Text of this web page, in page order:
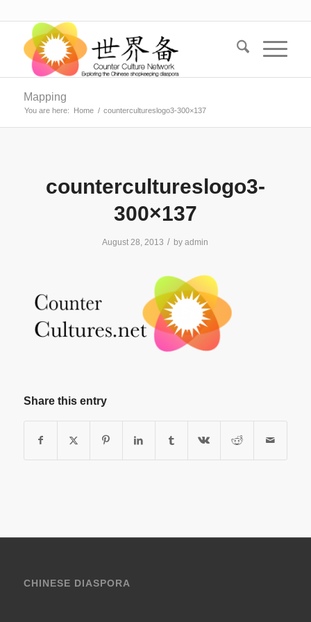
Mapping
You are here: Home / countercultureslogo3-300×137
countercultureslogo3-
300×137
August 28, 2013 / byadmin
Share this entry
CHINESE DIASPORA